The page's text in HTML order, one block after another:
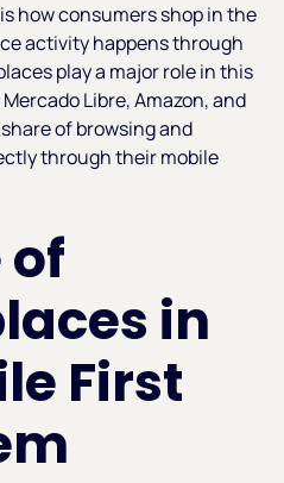
how consumers shop in the
activity happens through
play a major role in this
Libre, Amazon, and
of browsing and
through their mobile
of
in
First